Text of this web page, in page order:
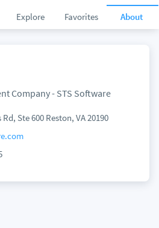
Explore Favorites About
Company - STS Software
Ste 600 Reston, VA 20190